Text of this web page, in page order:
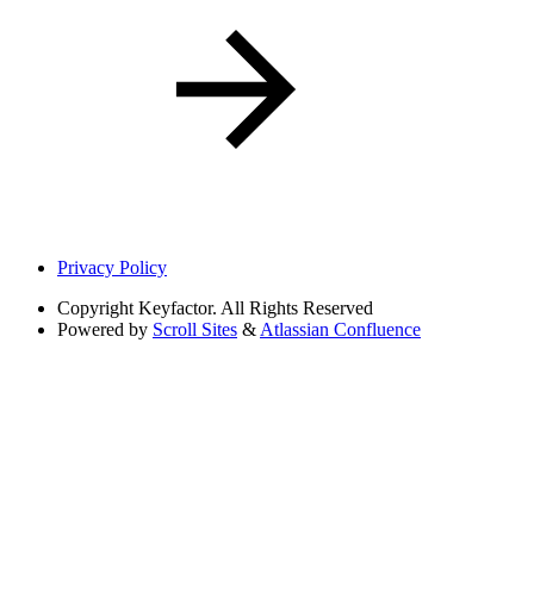
Privacy Policy
Copyright Keyfactor. All Rights Reserved
Powered by Scroll Sites & Atlassian Confluence